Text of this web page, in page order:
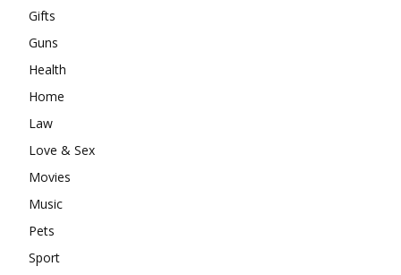
Gifts
Guns
Health
Home
Law
Love & Sex
Movies
Music
Pets
Sport